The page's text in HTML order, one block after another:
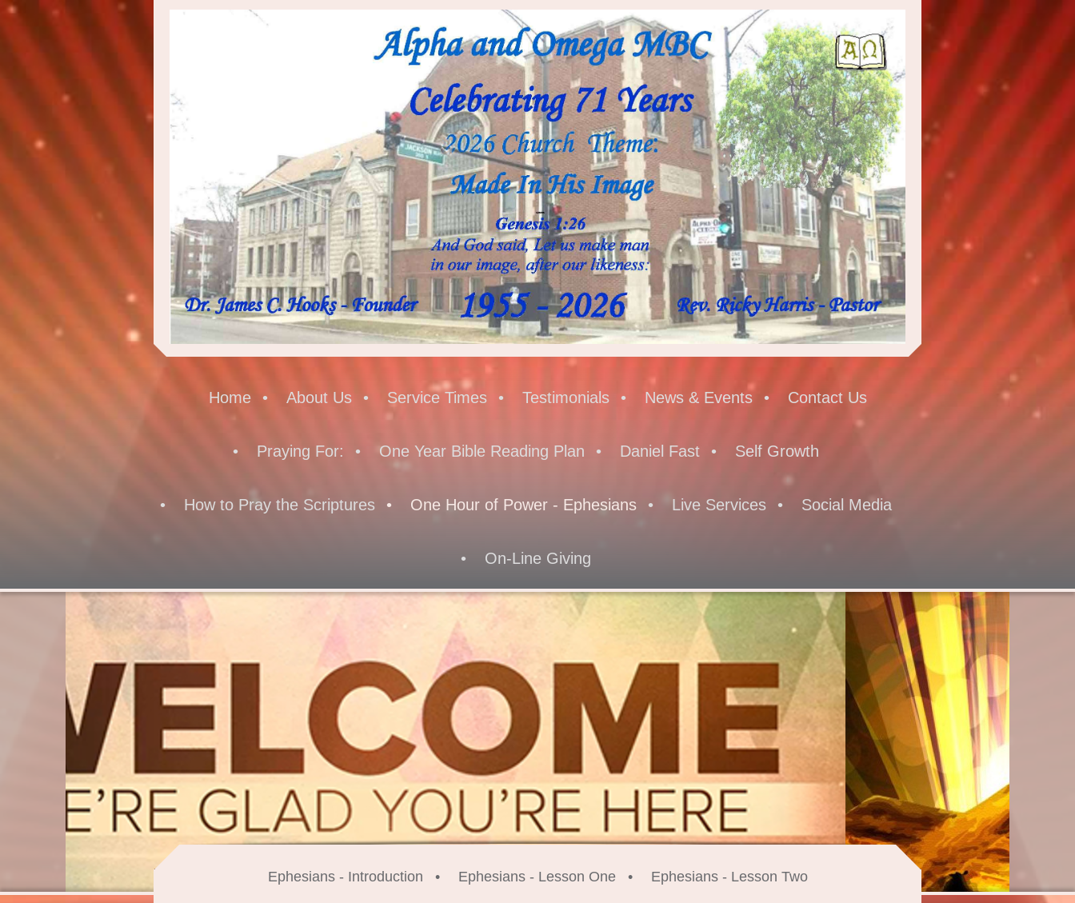
Home About Us Service Times Testimonials News & Events Contact Us
Praying For: One Year Bible Reading Plan Daniel Fast Self Growth
How to Pray the Scriptures One Hour of Power - Ephesians Live Services Social Media
On-Line Giving
Ephesians - Introduction Ephesians - Lesson One Ephesians - Lesson Two